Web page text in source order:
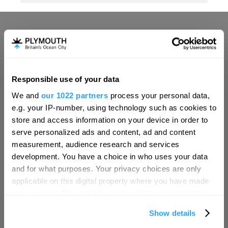
Responsible use of your data
We and our 1022 partners process your personal data,
e.g. your IP-number, using technology such as cookies to
store and access information on your device in order to
serve personalized ads and content, ad and content
measurement, audience research and services
development. You have a choice in who uses your data
and for what purposes. Your privacy choices are only
applicable on this digital property where you have made
Show details
Hello.
We'd love to hear what
you think about
Plymouth!
Complete our short survey below to
enter our free draw, and be in with a
chance of winning a luxury two-night